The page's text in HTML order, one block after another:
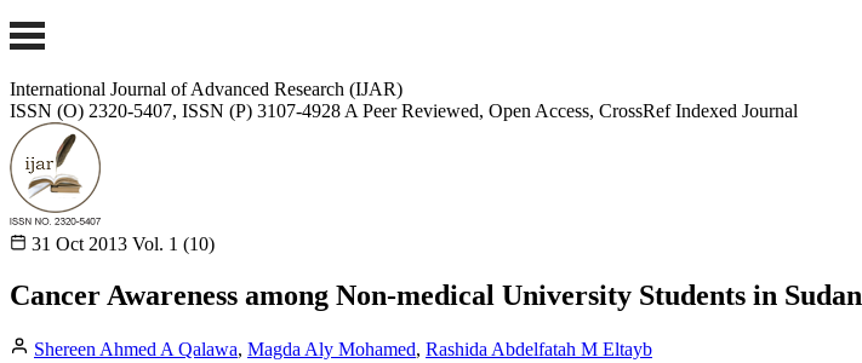
International Journal of Advanced Research (IJAR)
ISSN (O) 2320-5407, ISSN (P) 3107-4928 A Peer Reviewed, Open Access, CrossRef Indexed Journal
31 Oct 2013 Vol. 1 (10)
Cancer Awareness among Non-medical University Students in Sudan
Shereen Ahmed A Qalawa, Magda Aly Mohamed, Rashida Abdelfatah M Eltayb